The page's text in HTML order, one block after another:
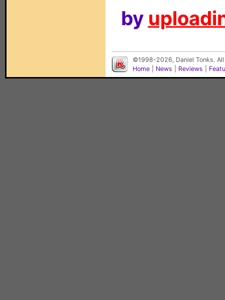
by
©1998-2026, Daniel Tonks.
Home
News Reviews